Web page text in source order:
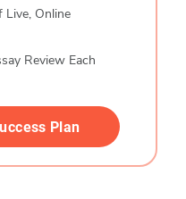
Live, Online
Review Each
Plan